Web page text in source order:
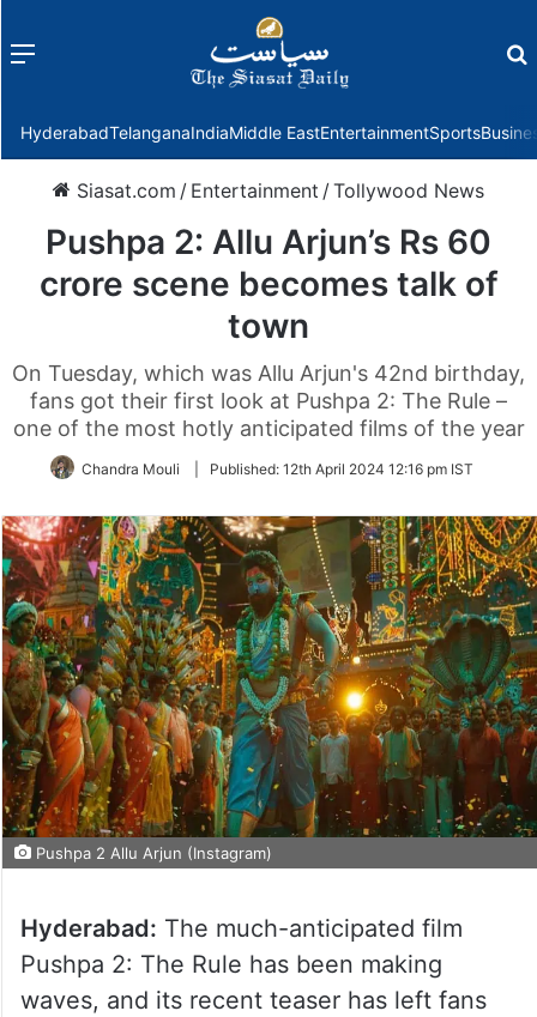
Menu
HyderabadTelanganaIndiaMiddle EastEntertainmentSports
Siasat.com / Entertainment /Tollywood News
Pushpa 2: Allu Arjun’s Rs 60
crore scene becomes talk of
town
On Tuesday, which was Allu Arjun's 42nd birthday,
fans got their first look at Pushpa 2: The Rule –
one of the most hotly anticipated films of the year
Chandra Mouli Published: 12th April 2024 12:16 pm IST
Pushpa 2 Allu Arjun (Instagram)
Hyderabad: The much-anticipated film
Pushpa 2: The Rule has been making
waves, and its recent teaser has left fans